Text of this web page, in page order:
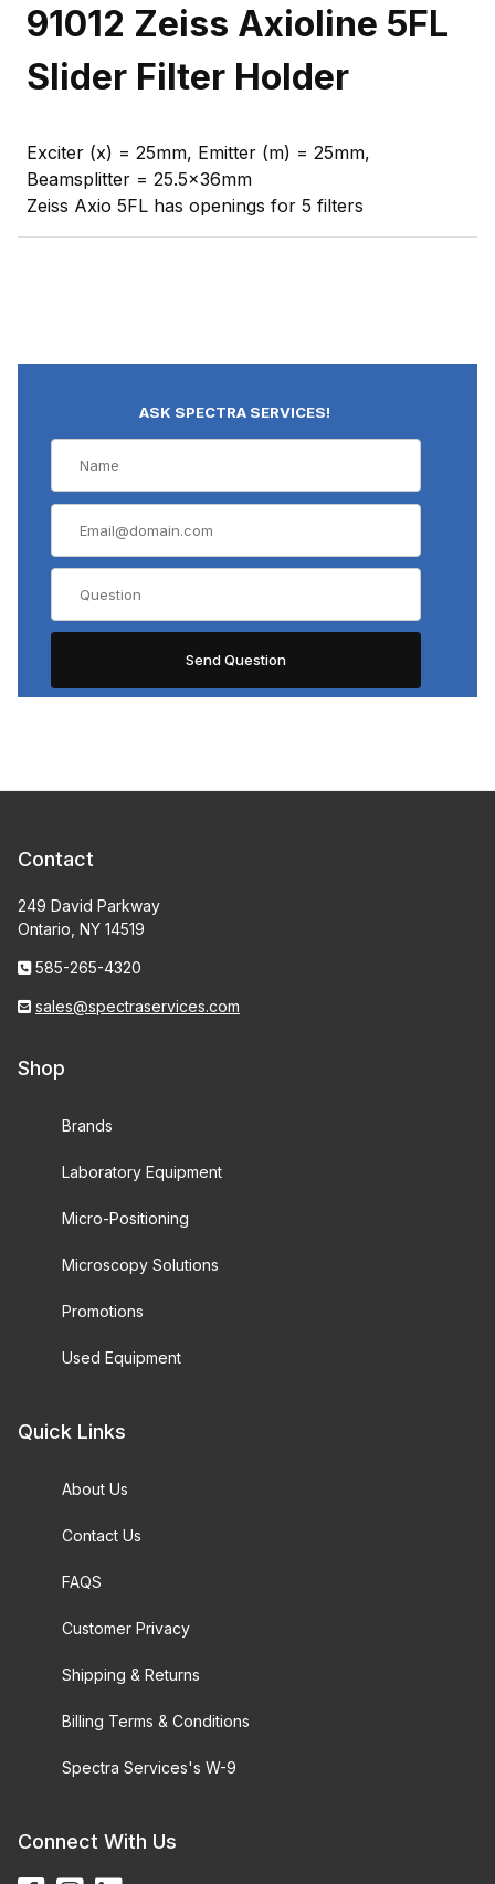
91012 Zeiss Axioline 5FL
Slider Filter Holder
Exciter (x) = 25mm, Emitter (m) = 25mm,
Beamsplitter = 25.5x36mm
Zeiss Axio 5FL has openings for 5 filters
ASK SPECTRA SERVICES!
Contact
249 David Parkway
Ontario, NY 14519
585-265-4320
sales@spectraservices.com
Shop
Brands
Laboratory Equipment
Micro-Positioning
Microscopy Solutions
Promotions
Used Equipment
Quick Links
About Us
Contact Us
FAQS
Customer Privacy
Shipping & Returns
Billing Terms & Conditions
Spectra Services's W-9
Connect With Us